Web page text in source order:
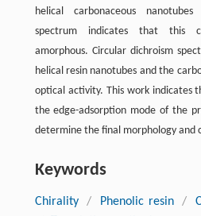
helical carbonaceous
spectrum indicates that this
amorphous. Circular dichroism
helical resin nanotubes and the
optical activity. This work indicates
the edge-adsorption mode of the
determine the final morphology and
Keywords
Chirality / Phenolic resin /